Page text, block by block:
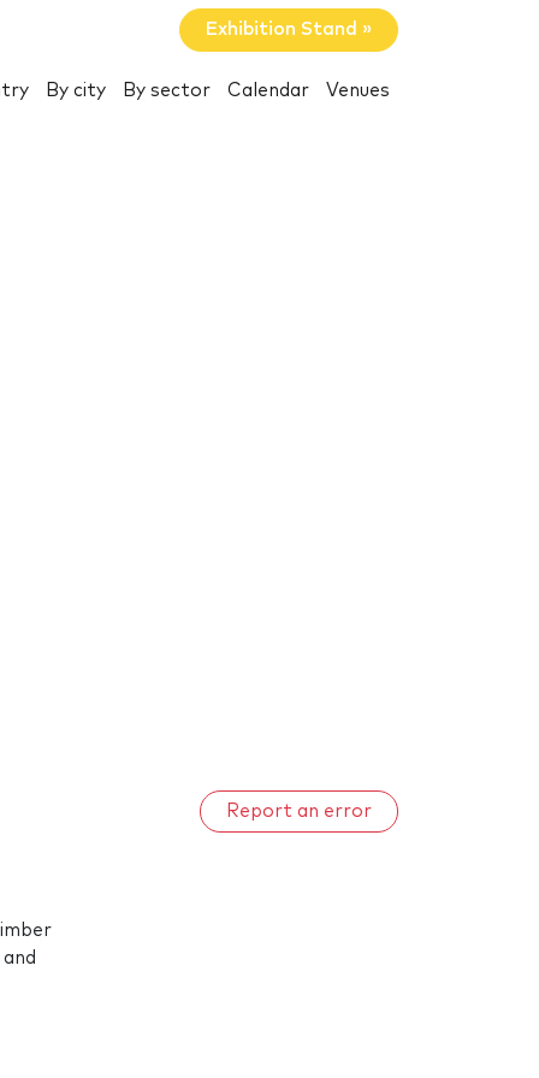
Exhibition Stand »
By city By sector Calendar Venues
Report an error